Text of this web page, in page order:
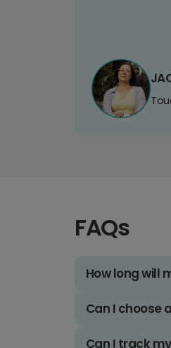
FAQs
How long will
Can I choose
Can I track